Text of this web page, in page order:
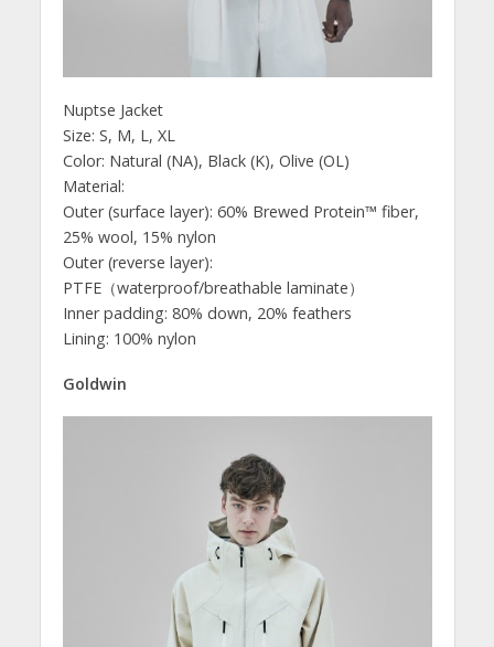
Nuptse Jacket
Size: S, M, L, XL
Color: Natural (NA), Black (K), Olive (OL)
Material:
Outer (surface layer): 60% Brewed Protein™ fiber,
25% wool, 15% nylon
Outer (reverse layer):
PTFE（waterproof/breathable laminate）
Inner padding: 80% down, 20% feathers
Lining: 100% nylon
Goldwin